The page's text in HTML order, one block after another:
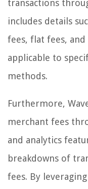
transactions
includes details
fees, flat fees,
applicable to
methods.
Furthermore,
merchant fees
and analytics
breakdowns of
fees. By